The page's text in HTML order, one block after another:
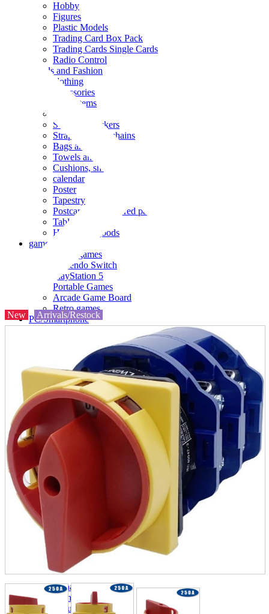
Hobby
Figures
Plastic Models
Trading Card Box Pack
Trading Cards Single Cards
Radio Control
Goods and Fashion
clothing
accessories
Small items
Seals and stickers
Straps and Keychains
Bags and sacks
Towels and hand towels
Cushions, sheets, pillowcases
calendar
Poster
Tapestry
Postcards and colored paper
Tableware
Household goods
game
Video games
Nintendo Switch
PlayStation 5
Portable Games
Arcade Game Board
Retro games
PC/Smartphone
Wearables
Smartphone
accessories
Home appliances, cameras, AV equipment
AV equipment
Cameras and Camcorders
Home Appliances
Books and Comics
magazine
Brochure
Doujinshi
Miscellaneous goods and accessories
Those who want to sell
Safe purchase
Easy purchase
First-time users
New Arrivals/Restock